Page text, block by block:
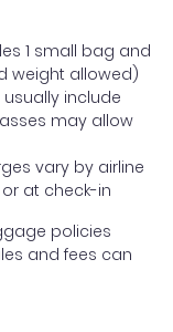
1 small bag and
weight allowed)
include
may allow
vary by airline
at check-in
policies
and fees can